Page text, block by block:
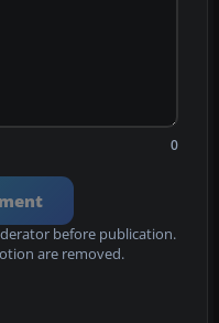
0
before publication.
are removed.